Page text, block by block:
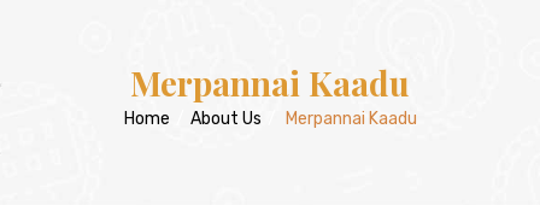
Merpannai Kaadu
Home About Us Merpannai Kaadu